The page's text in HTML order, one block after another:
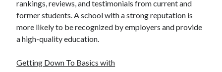
rankings, reviews, and testimonials from current and
former students. A school with a strong reputation is
more likely to be recognized by employers and provide
a high-quality education.
Getting Down To Basics with